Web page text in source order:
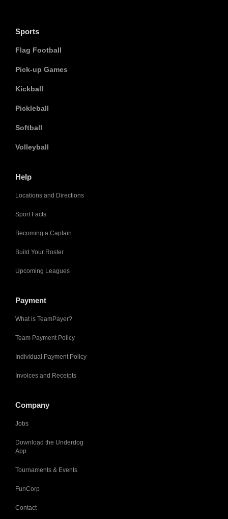
Sports
Flag Football
Pick-up Games
Kickball
Pickleball
Softball
Volleyball
Help
Locations and Directions
Sport Facts
Becoming a Captain
Build Your Roster
Upcoming Leagues
Payment
What is TeamPayer?
Team Payment Policy
Individual Payment Policy
Invoices and Receipts
Company
Jobs
Download the Underdog
App
Tournaments & Events
FunCorp
Contact